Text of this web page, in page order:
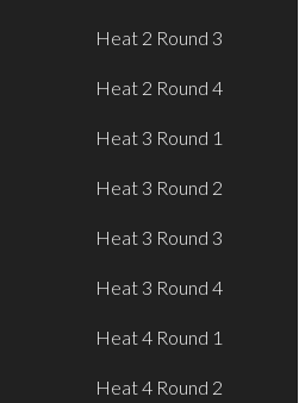
Heat 2 Round 3
Heat 2 Round 4
Heat 3 Round 1
Heat 3 Round 2
Heat 3 Round 3
Heat 3 Round 4
Heat 4 Round 1
Heat 4 Round 2